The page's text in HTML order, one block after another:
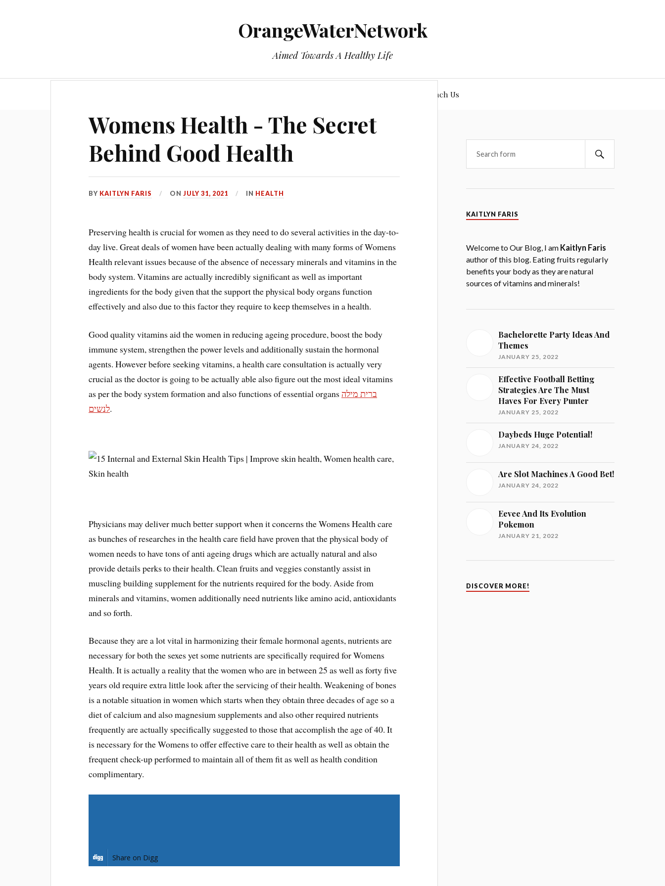
OrangeWaterNetwork
Aimed Towards A Healthy Life
Reach Us
Womens Health - The Secret
Behind Good Health
BY KAITLYN FARIS ONJULY 31, 2021 IN HEALTH
Preserving health is crucial for women as they need to do several activities in the day-to-
day live. Great deals of women have been actually dealing with many forms of Womens
Health relevant issues because of the absence of necessary minerals and vitamins in the
body system. Vitamins are actually incredibly significant as well as important
ingredients for the body given that the support the physical body organs function
effectively and also due to this factor they require to keep themselves in a health.
Good quality vitamins aid the women in reducing ageing procedure, boost the body
immune system, strengthen the power levels and additionally sustain the hormonal
agents. However before seeking vitamins, a health care consultation is actually very
crucial as the doctor is going to be actually able also figure out the most ideal vitamins
as per the body system formation and also functions of essential organs ברית מילה
לנשים.
Physicians may deliver much better support when it concerns the Womens Health care
as bunches of researches in the health care field have proven that the physical body of
women needs to have tons of anti ageing drugs which are actually natural and also
provide details perks to their health. Clean fruits and veggies constantly assist in
muscling building supplement for the nutrients required for the body. Aside from
minerals and vitamins, women additionally need nutrients like amino acid, antioxidants
and so forth.
Because they are a lot vital in harmonizing their female hormonal agents, nutrients are
necessary for both the sexes yet some nutrients are specifically required for Womens
Health. It is actually a reality that the women who are in between 25 as well as forty five
years old require extra little look after the servicing of their health. Weakening of bones
is a notable situation in women which starts when they obtain three decades of age so a
diet of calcium and also magnesium supplements and also other required nutrients
frequently are actually specifically suggested to those that accomplish the age of 40. It
is necessary for the Womens to offer effective care to their health as well as obtain the
frequent check-up performed to maintain all of them fit as well as health condition
complimentary.
Share on Digg
KAITLYN FARIS
Welcome to Our Blog, I am Kaitlyn Faris
author of this blog. Eating fruits regularly
benefits your body as they are natural
sources of vitamins and minerals!
Bachelorette Party Ideas And
Themes
JANUARY 25, 2022
Effective Football Betting
Strategies Are The Must
Haves For Every Punter
JANUARY 25, 2022
Daybeds Huge Potential!
JANUARY 24, 2022
Are Slot Machines A Good Bet!
JANUARY 24, 2022
Eevee And Its Evolution
Pokemon
JANUARY 21, 2022
DISCOVER MORE!